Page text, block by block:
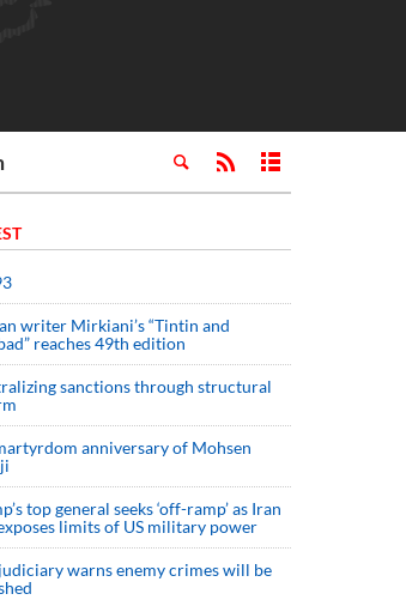
writer Mirkiani’s “Tintin and
reaches 49th edition
sanctions through structural
anniversary of Mohsen
top general seeks ‘off-ramp’ as Iran
limits of US military power
warns enemy crimes will be